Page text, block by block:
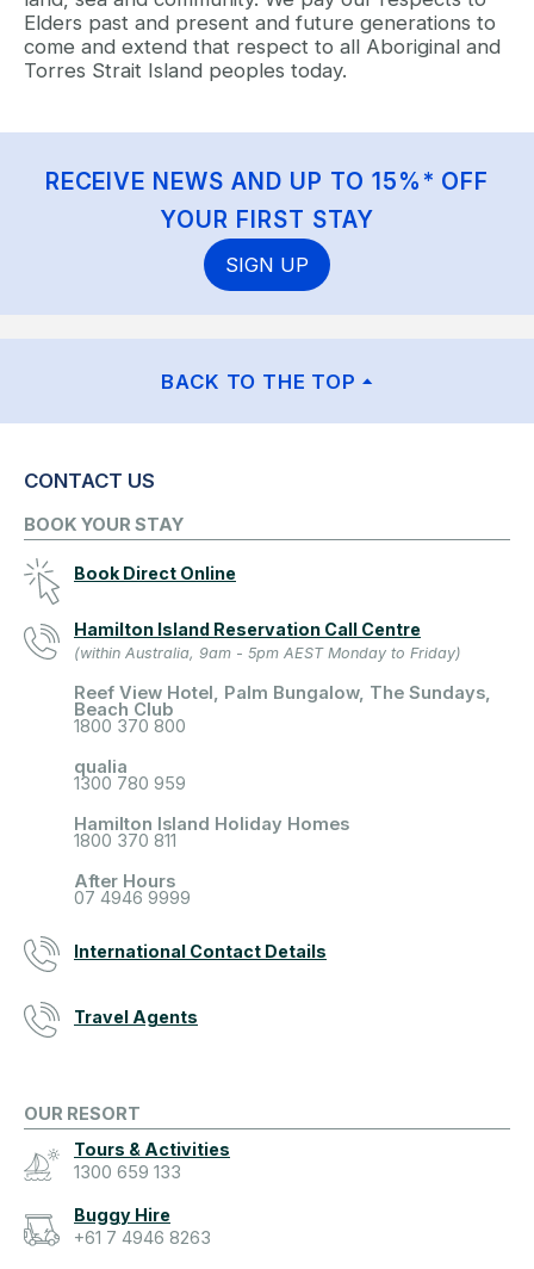
Elders past and present and future generations to
come and extend that respect to all Aboriginal and
Torres Strait Island peoples today.
RECEIVE NEWS AND UP TO 15%* OFF
YOUR FIRST STAY
SIGN UP
BACK TO THE TOP
CONTACT US
BOOK YOUR STAY
Book Direct Online
Hamilton Island Reservation Call Centre
(within Australia, 9am - 5pm AEST Monday to Friday)
Reef View Hotel, Palm Bungalow, The Sundays,
Beach Club
1800 370 800
qualia
1300 780 959
Hamilton Island Holiday Homes
1800 370 811
After Hours
07 4946 9999
International Contact Details
Travel Agents
OUR RESORT
Tours & Activities
1300 659 133
Buggy Hire
+61 7 4946 8263